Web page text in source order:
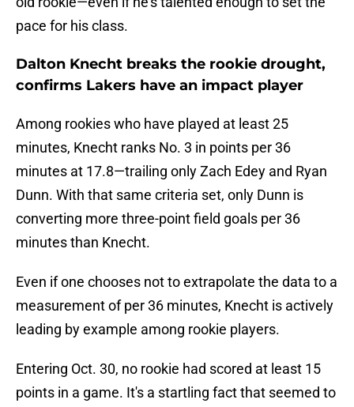
pace for his class.
Dalton Knecht breaks the rookie drought,
confirms Lakers have an impact player
Among rookies who have played at least 25
minutes, Knecht ranks No. 3 in points per 36
minutes at 17.8—trailing only Zach Edey and Ryan
Dunn. With that same criteria set, only Dunn is
converting more three-point field goals per 36
minutes than Knecht.
Even if one chooses not to extrapolate the data to a
measurement of per 36 minutes, Knecht is actively
leading by example among rookie players.
Entering Oct. 30, no rookie had scored at least 15
points in a game. It's a startling fact that seemed to